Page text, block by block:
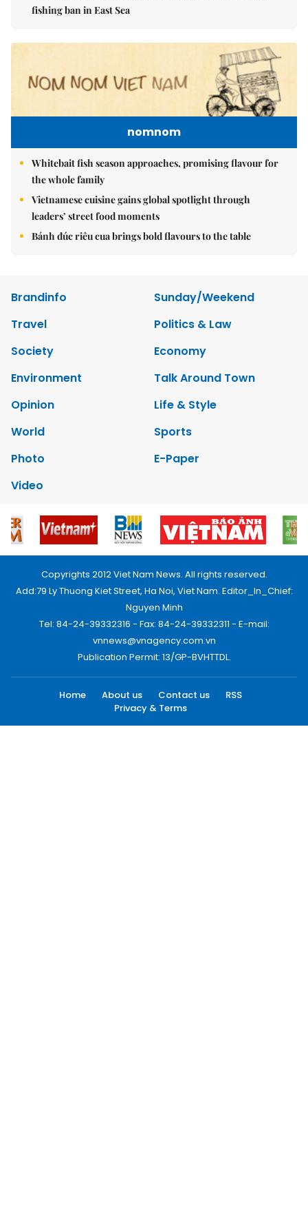
fishing ban in East Sea
nomnom
Whitebait fish season approaches, promising flavour for
the whole family
Vietnamese cuisine gains global spotlight through
leaders’ street food moments
Bánh đúc riêu cua brings bold flavours to the table
Brandinfo
Sunday/Weekend
Travel
Politics & Law
Society
Economy
Environment
Talk Around Town
Opinion
Life & Style
World
Sports
Photo
E-Paper
Video
Copyrights 2012 Viet Nam News. All rights reserved.
Add:79 Ly Thuong Kiet Street, Ha Noi, Viet Nam. Editor_In_Chief:
Nguyen Minh
Tel: 84-24-39332316 - Fax: 84-24-39332311 - E-mail:
vnnews@vnagency.com.vn
Publication Permit: 13/GP-BVHTTDL.
Home About us Contact us
RSS
Privacy & Terms